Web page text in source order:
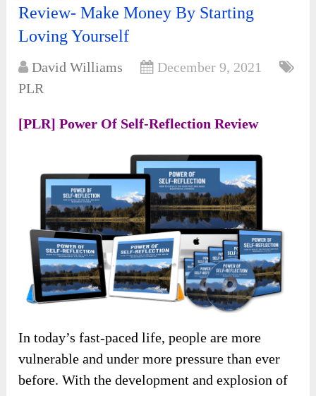
Review- Make Money By Starting
Loving Yourself
David Williams
December 9, 2021
PLR
[PLR] Power Of Self-Reflection Review
In today’s fast-paced life, people are more
vulnerable and under more pressure than ever
before. With the development and explosion of